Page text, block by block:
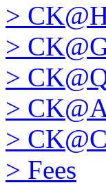
>
>
>
>
>
> Fees